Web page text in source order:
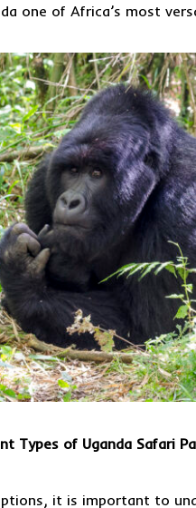
one of Africa’s most
Types of Uganda Safari
it is important to